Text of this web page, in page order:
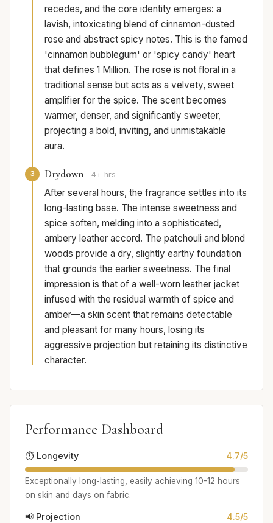
recedes, and the core identity emerges: a
lavish, intoxicating blend of cinnamon-dusted
rose and abstract spicy notes. This is the famed
'cinnamon bubblegum' or 'spicy candy' heart
that defines 1 Million. The rose is not floral in a
traditional sense but acts as a velvety, sweet
amplifier for the spice. The scent becomes
warmer, denser, and significantly sweeter,
projecting a bold, inviting, and unmistakable
aura.
3 Drydown 4+ hrs
After several hours, the fragrance settles into its
long-lasting base. The intense sweetness and
spice soften, melding into a sophisticated,
ambery leather accord. The patchouli and blond
woods provide a dry, slightly earthy foundation
that grounds the earlier sweetness. The final
impression is that of a well-worn leather jacket
infused with the residual warmth of spice and
amber—a skin scent that remains detectable
and pleasant for many hours, losing its
aggressive projection but retaining its distinctive
character.
Performance Dashboard
⏱️ Longevity 4.7/5
Exceptionally long-lasting, easily achieving 10-12 hours
on skin and days on fabric.
📢 Projection 4.5/5